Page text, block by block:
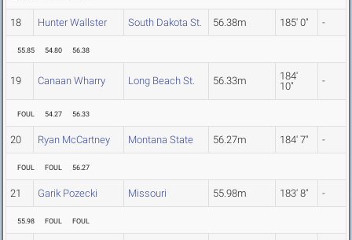
18 Hunter Wallster South Dakota St. 56.38m 185' 0" -
55.85 54.80 56.38
19 Canaan Wharry Long Beach St. 56.33m
184'
10"
-
FOUL 54.27 56.33
20 Ryan McCartney Montana State 56.27m 184' 7" -
FOUL FOUL 56.27
21 Garik Pozecki Missouri 55.98m 183' 8" -
55.98 FOUL FOUL